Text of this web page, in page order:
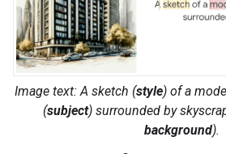
Image text: A sketch (style) of a
(subject) surrounded by
background).